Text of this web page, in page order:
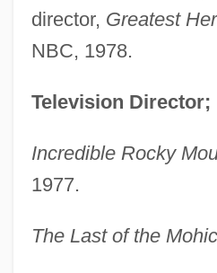
director, Greatest
NBC, 1978.
Television Director;
Incredible Rocky
1977.
The Last of the